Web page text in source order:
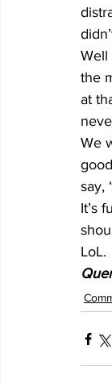
Well
the
at
We
say,
It’s
LoL.